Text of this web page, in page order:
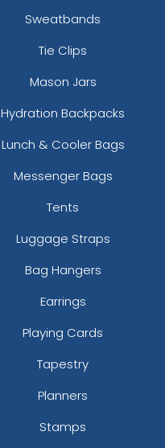
Sweatbands
Tie Clips
Mason Jars
Hydration Backpacks
Lunch & Cooler Bags
Messenger Bags
Tents
Luggage Straps
Bag Hangers
Earrings
Playing Cards
Tapestry
Planners
Stamps